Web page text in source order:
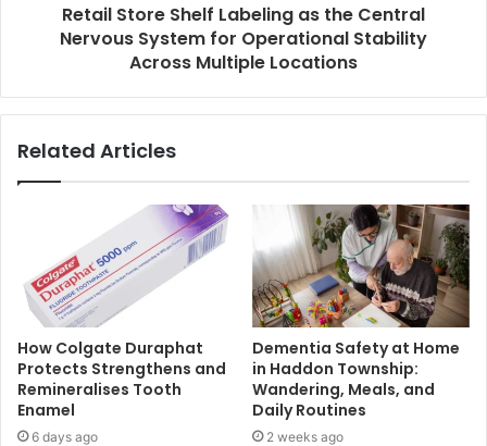
Retail Store Shelf Labeling as the Central
Nervous System for Operational Stability
Across Multiple Locations
Related Articles
How Colgate Duraphat
Protects Strengthens and
Remineralises Tooth
Enamel
6 days ago
Dementia Safety at Home
in Haddon Township:
Wandering, Meals, and
Daily Routines
2 weeks ago